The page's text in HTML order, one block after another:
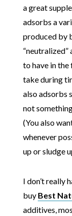
a great
adsorbs a
produced by
“neutralized”
to have in
take during
also adsorbs
not
(You also
whenever
up or sludge
I don’t really
buy Best
additives,